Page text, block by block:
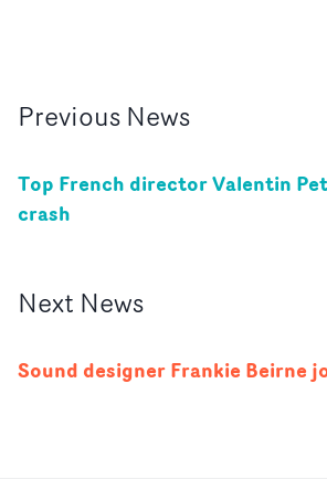
Previous News
Top French director Valentin
crash
Next News
Sound designer Frankie Beirne